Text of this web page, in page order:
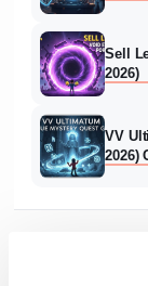
Sell
2026)
VV
2026)